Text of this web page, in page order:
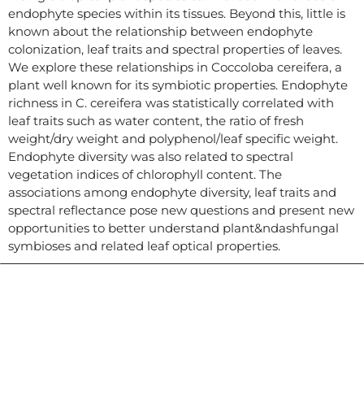
endophyte species within its tissues. Beyond this, little is
known about the relationship between endophyte
colonization, leaf traits and spectral properties of leaves.
We explore these relationships in Coccoloba cereifera, a
plant well known for its symbiotic properties. Endophyte
richness in C. cereifera was statistically correlated with
leaf traits such as water content, the ratio of fresh
weight/dry weight and polyphenol/leaf specific weight.
Endophyte diversity was also related to spectral
vegetation indices of chlorophyll content. The
associations among endophyte diversity, leaf traits and
spectral reflectance pose new questions and present new
opportunities to better understand plant&ndashfungal
symbioses and related leaf optical properties.